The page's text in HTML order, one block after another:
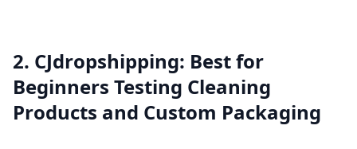
2. CJdropshipping: Best for
Beginners Testing Cleaning
Products and Custom Packaging